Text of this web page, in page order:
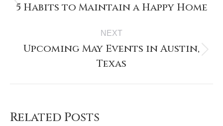
5 Habits to Maintain a Happy Home
NEXT
Upcoming May Events in Austin,
Texas
Related Posts